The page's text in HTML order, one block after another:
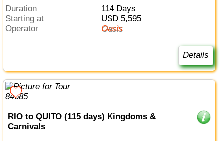
Duration
114 Days
Starting at
USD 5,595
Operator
Oasis
Details
RIO to QUITO (115 days) Kingdoms &
Carnivals